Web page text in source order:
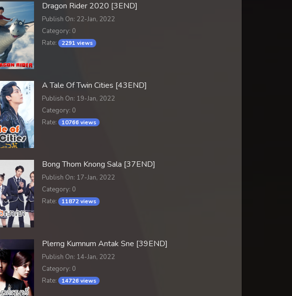
Dragon Rider 2020 [3END]
Publish On: 22-Jan, 2022
Category: 0
Rate:
2291 views
A Tale Of Twin Cities [43END]
Publish On: 19-Jan, 2022
Category: 0
Rate:
10766 views
Bong Thom Knong Sala [37END]
Publish On: 17-Jan, 2022
Category: 0
Rate:
11872 views
Plerng Kumnum Antak Sne [39END]
Publish On: 14-Jan, 2022
Category: 0
Rate:
14726 views